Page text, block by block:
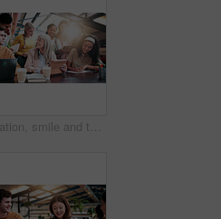
Education, smile and teacher with students in library for assignment, curriculum or syllabus. Learning, tablet and university with happy woman speaking to people on college campus for assessment